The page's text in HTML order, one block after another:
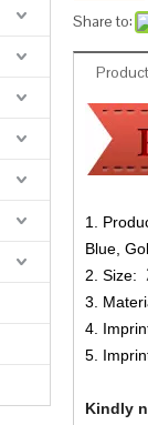
Share to:
1.
Blue,
2. Size:
3.
4.
5.
Kindly